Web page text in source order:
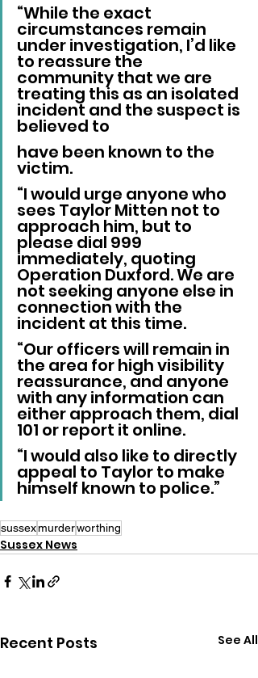
“While the exact
circumstances remain
under investigation, I’d like
to reassure the
community that we are
treating this as an isolated
incident and the suspect is
believed to
have been known to the
victim.
“I would urge anyone who
sees Taylor Mitten not to
approach him, but to
please dial 999
immediately, quoting
Operation Duxford. We are
not seeking anyone else in
connection with the
incident at this time.
“Our officers will remain in
the area for high visibility
reassurance, and anyone
with any information can
either approach them, dial
101 or report it online.
“I would also like to directly
appeal to Taylor to make
himself known to police.”
sussexmurderworthing
Sussex News
Recent Posts See All